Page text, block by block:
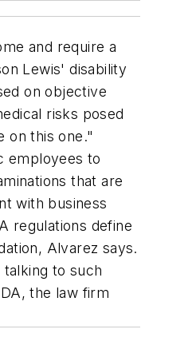
and require a
Lewis' disability
on objective
risks posed
on this one."
employees to
that are
with business
regulations define
Alvarez says.
to such
the law firm